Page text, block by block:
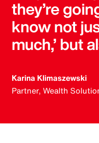
they’re
know not
much,’ but
Karina Klimaszewski
Partner, Wealth